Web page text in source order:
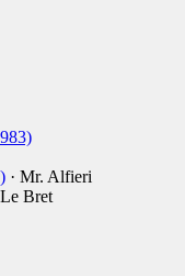
· Mr. Alfieri
Le Bret